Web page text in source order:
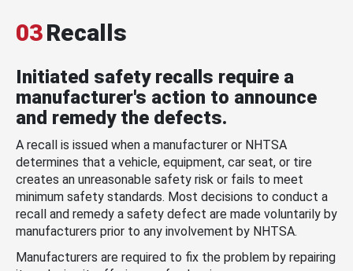
03Recalls
Initiated safety recalls require a
manufacturer's action to announce
and remedy the defects.
A recall is issued when a manufacturer or NHTSA
determines that a vehicle, equipment, car seat, or tire
creates an unreasonable safety risk or fails to meet
minimum safety standards. Most decisions to conduct a
recall and remedy a safety defect are made voluntarily by
manufacturers prior to any involvement by NHTSA.
Manufacturers are required to fix the problem by repairing